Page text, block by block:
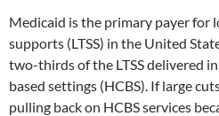
Medicaid is the primary payer for
supports (LTSS) in the United
two-thirds of the LTSS delivered
based settings (HCBS). If large
pulling back on HCBS services